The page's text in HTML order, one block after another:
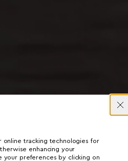
online tracking technologies for
enhancing your
your preferences by clicking on